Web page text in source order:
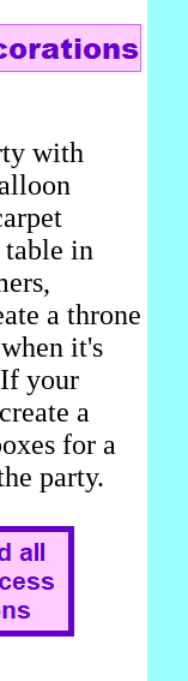
with
table in
a throne
it's
your
a
for a
party.